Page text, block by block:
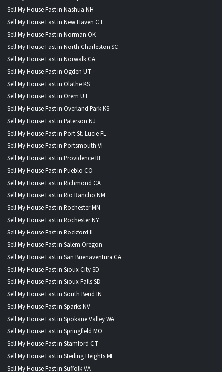
Sell My House Fast in Nashua NH
Sell My House Fast in New Haven CT
Sell My House Fast in Norman OK
Sell My House Fast in North Charleston SC
Sell My House Fast in Norwalk CA
Sell My House Fast in Ogden UT
Sell My House Fast in Olathe KS
Sell My House Fast in Orem UT
Sell My House Fast in Overland Park KS
Sell My House Fast in Paterson NJ
Sell My House Fast in Port St. Lucie FL
Sell My House Fast in Portsmouth VI
Sell My House Fast in Providence RI
Sell My House Fast in Pueblo CO
Sell My House Fast in Richmond CA
Sell My House Fast in Rio Rancho NM
Sell My House Fast in Rochester MN
Sell My House Fast in Rochester NY
Sell My House Fast in Rockford IL
Sell My House Fast in Salem Oregon
Sell My House Fast in San Buenaventura CA
Sell My House Fast in Sioux City SD
Sell My House Fast in Sioux Falls SD
Sell My House Fast in South Bend IN
Sell My House Fast in Sparks NV
Sell My House Fast in Spokane Valley WA
Sell My House Fast in Springfield MO
Sell My House Fast in Stamford CT
Sell My House Fast in Sterling Heights MI
Sell My House Fast in Suffolk VA